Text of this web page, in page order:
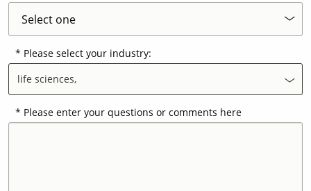
Science
Contact Us
Please select your industry:
life sciences,
Please enter your questions or comments here